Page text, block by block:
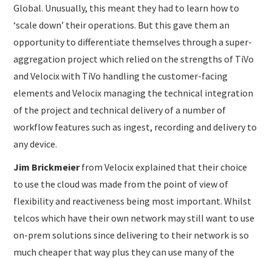
Global. Unusually, this meant they had to learn how to
‘scale down’ their operations. But this gave them an
opportunity to differentiate themselves through a super-
aggregation project which relied on the strengths of TiVo
and Velocix with TiVo handling the customer-facing
elements and Velocix managing the technical integration
of the project and technical delivery of a number of
workflow features such as ingest, recording and delivery to
any device.
Jim Brickmeierfrom Velocix explained that their choice
to use the cloud was made from the point of view of
flexibility and reactiveness being most important. Whilst
telcos which have their own network may still want to use
on-prem solutions since delivering to their network is so
much cheaper that way plus they can use many of the